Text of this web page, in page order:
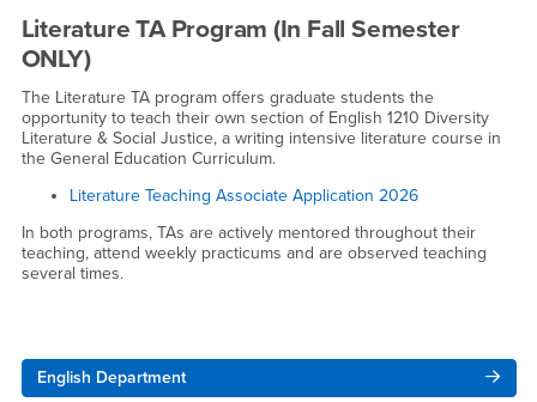
Literature TA Program (In Fall Semester
ONLY)
The Literature TA program offers graduate students the
opportunity to teach their own section of English 1210 Diversity
Literature & Social Justice, a writing intensive literature course in
the General Education Curriculum.
Literature Teaching Associate Application 2026
In both programs, TAs are actively mentored throughout their
teaching, attend weekly practicums and are observed teaching
several times.
Right Content
English Department